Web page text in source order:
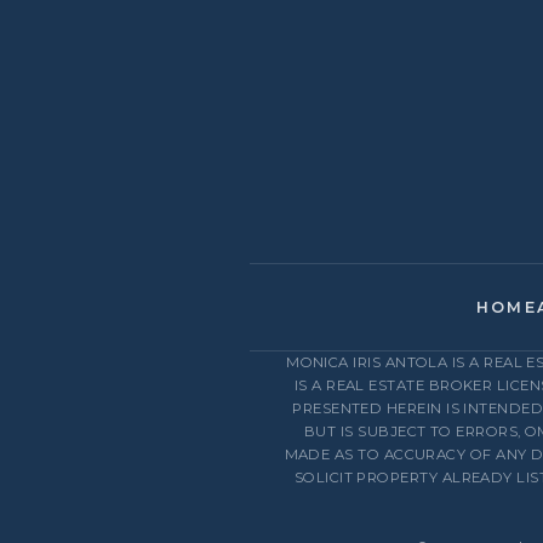
HOME
MONICA IRIS ANTOLA IS A REAL
IS A REAL ESTATE BROKER
PRESENTED HEREIN IS
BUT IS SUBJECT TO ERRORS,
MADE AS TO ACCURACY OF ANY
SOLICIT PROPERTY ALREADY